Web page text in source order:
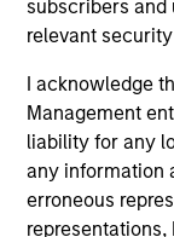
subscribers
relevant
I acknowledge
Management
liability for any
any information
erroneous
The value of the
can go down as
Performance
record is not
YTD
other share
consider the
expenses of the